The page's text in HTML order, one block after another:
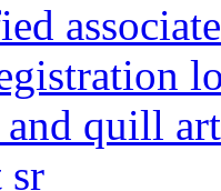
associate
quill
sr